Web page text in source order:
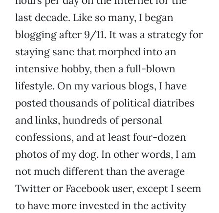
last decade. Like so many, I began
blogging after 9/11. It was a strategy for
staying sane that morphed into an
intensive hobby, then a full-blown
lifestyle. On my various blogs, I have
posted thousands of political diatribes
and links, hundreds of personal
confessions, and at least four-dozen
photos of my dog. In other words, I am
not much different than the average
Twitter or Facebook user, except I seem
to have more invested in the activity